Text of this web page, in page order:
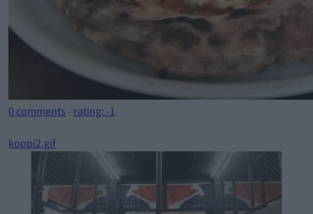
0 comments - rating: -1
koppi2.gif